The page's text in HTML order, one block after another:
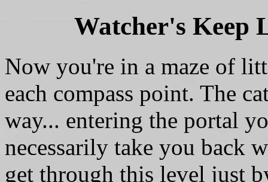
Watcher's Keep
Now you're in a maze of
each compass point. The
way... entering the portal
necessarily take you back
get through this level just